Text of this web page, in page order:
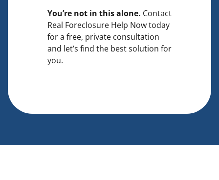
You’re not in this alone. Contact
Real Foreclosure Help Now today
for a free, private consultation
and let’s find the best solution for
you.